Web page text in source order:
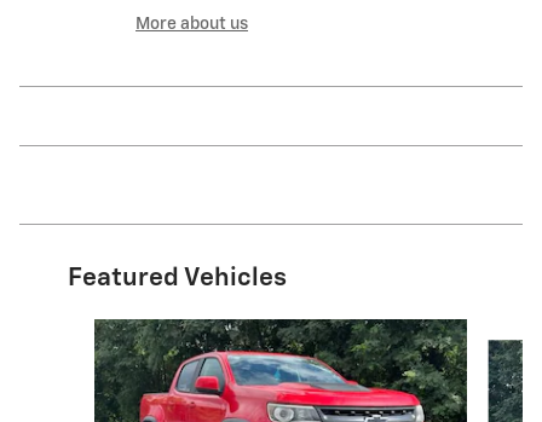
More about us
Featured Vehicles
Slide 1 of 6